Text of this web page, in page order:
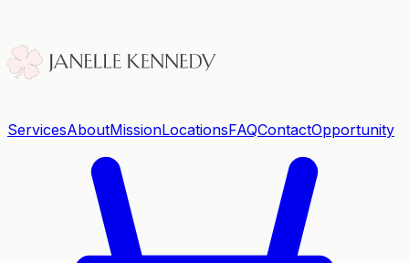
ServicesAboutMissionLocationsFAQContactOpportunity